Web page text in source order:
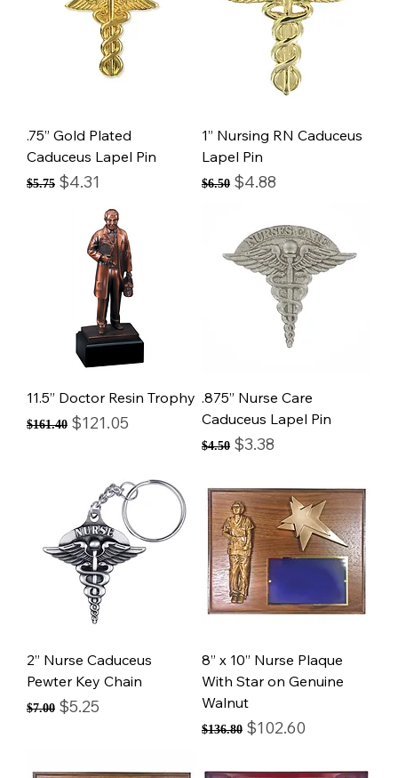
.75” Gold Plated
Caduceus Lapel Pin
Regular Price
$5.75 Sale Price
$4.31
1” Nursing RN Caduceus
Lapel Pin
Regular Price
$6.50 Sale Price
$4.88
11.5” Doctor Resin Trophy
Regular Price
$161.40 Sale Price
$121.05
.875” Nurse Care
Caduceus Lapel Pin
Regular Price
$4.50 Sale Price
$3.38
2” Nurse Caduceus
Pewter Key Chain
Regular Price
$7.00 Sale Price
$5.25
8” x 10” Nurse Plaque
With Star on Genuine
Walnut
Regular Price
$136.80 Sale Price
$102.60